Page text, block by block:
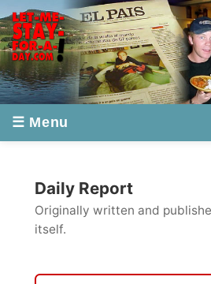
Originally written and published
itself.